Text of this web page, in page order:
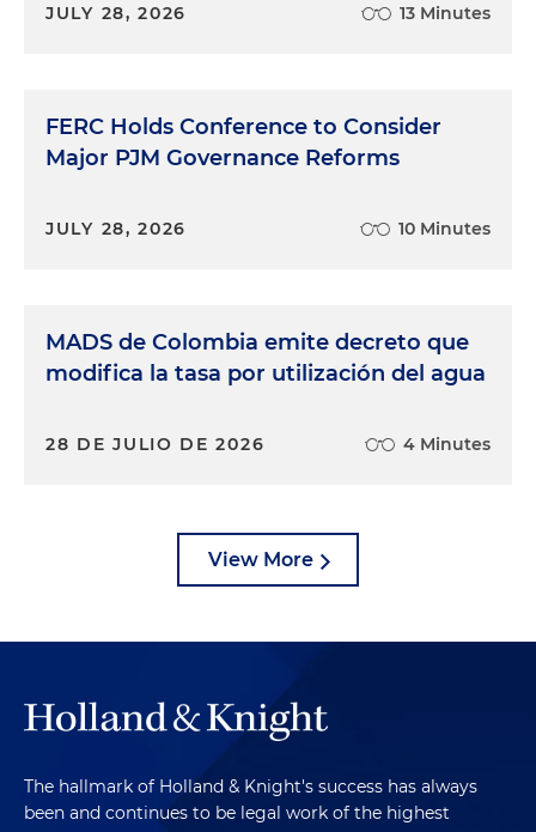
JULY 28, 2026 13 Minutes
FERC Holds Conference to Consider
Major PJM Governance Reforms
JULY 28, 2026 10 Minutes
MADS de Colombia emite decreto que
modifica la tasa por utilización del agua
28 DE JULIO DE 2026 4 Minutes
View More
The hallmark of Holland & Knight's success has always
been and continues to be legal work of the highest